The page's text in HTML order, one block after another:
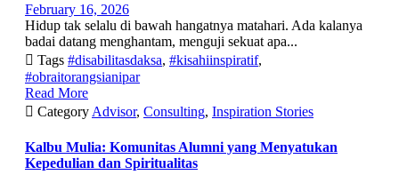
February 16, 2026
Hidup tak selalu di bawah hangatnya matahari. Ada kalanya
badai datang menghantam, menguji sekuat apa...
 Tags #disabilitasdaksa, #kisahiinspiratif,
#obraitorangsianipar
Read More
 Category Advisor, Consulting, Inspiration Stories
Kalbu Mulia: Komunitas Alumni yang Menyatukan
Kepedulian dan Spiritualitas